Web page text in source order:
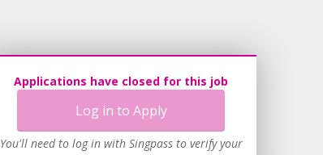
Applications have closed for this job
Log in to Apply
You'll need to log in with Singpass to verify your